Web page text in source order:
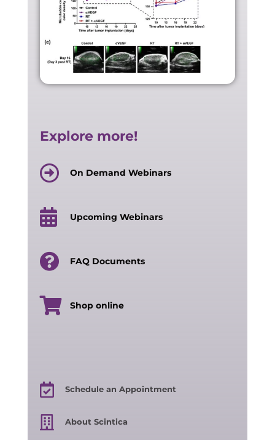
Explore more!
On Demand Webinars
Upcoming Webinars
FAQ Documents
Shop online
Schedule an Appointment
About Scintica